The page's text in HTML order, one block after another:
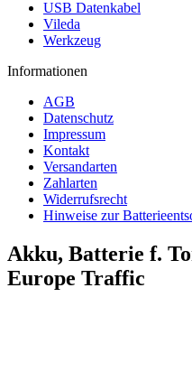
USB Datenkabel
Vileda
Werkzeug
Informationen
AGB
Datenschutz
Impressum
Kontakt
Versandarten
Zahlarten
Widerrufsrecht
Hinweise zur
Akku, Batterie f.
Europe Traffic